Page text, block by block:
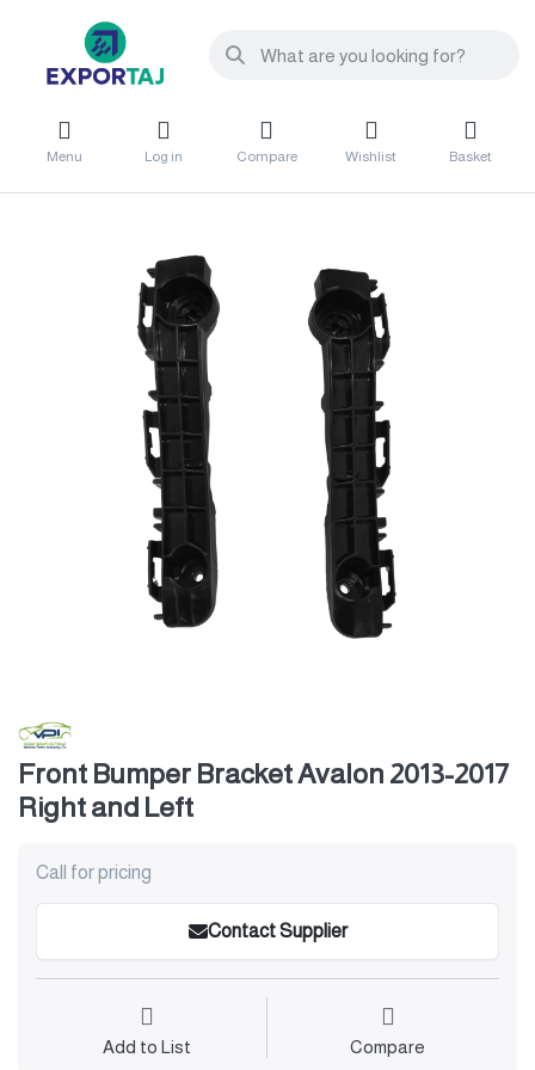
Menu Log in Compare Wishlist Basket
Front Bumper Bracket Avalon 2013-2017
Right and Left
Call for pricing
Contact Supplier
Add to List Compare